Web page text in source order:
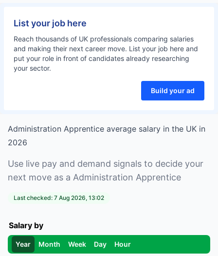
List your job here
Reach thousands of UK professionals comparing salaries
and making their next career move. List your job here and
put your role in front of candidates already researching
your sector.
Build your ad
Administration Apprentice average salary in the UK in
2026
Use live pay and demand signals to decide your
next move as a Administration Apprentice
Last checked: 7 Aug 2026, 13:02
Salary by
Year Month Week Day Hour